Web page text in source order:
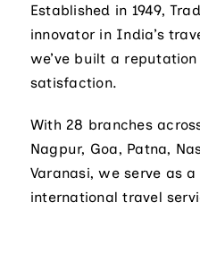
Established in 1949,
innovator in India’s
we’ve built a
satisfaction.
With 28 branches
Nagpur, Goa, Patna,
Varanasi, we serve as
international travel